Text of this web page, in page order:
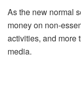
As the new normal
money on non-
activities, and more
media.